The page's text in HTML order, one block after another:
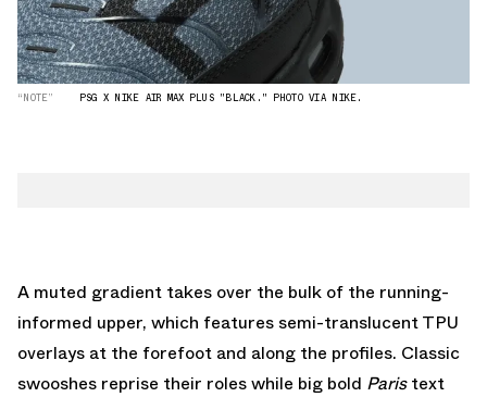
“NOTE” PSG X NIKE AIR MAX PLUS "BLACK." PHOTO VIA NIKE.
A muted gradient takes over the bulk of the running-
informed upper, which features semi-translucent TPU
overlays at the forefoot and along the profiles. Classic
swooshes reprise their roles while big bold Paristext